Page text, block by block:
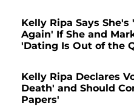
Kelly Ripa Says
Again' If She and
'Dating Is Out of the
Kelly Ripa Declares
Death' and Should
Papers'